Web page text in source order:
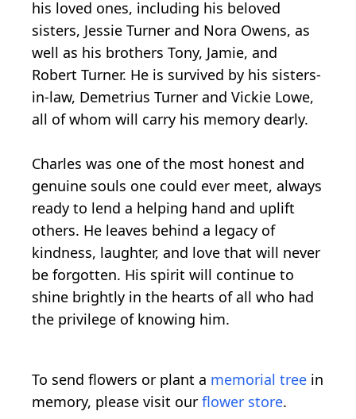
his loved ones, including his beloved
sisters, Jessie Turner and Nora Owens, as
well as his brothers Tony, Jamie, and
Robert Turner. He is survived by his sisters-
in-law, Demetrius Turner and Vickie Lowe,
all of whom will carry his memory dearly.
Charles was one of the most honest and
genuine souls one could ever meet, always
ready to lend a helping hand and uplift
others. He leaves behind a legacy of
kindness, laughter, and love that will never
be forgotten. His spirit will continue to
shine brightly in the hearts of all who had
the privilege of knowing him.
To send flowers or plant a memorial tree in
memory, please visit our flower store.